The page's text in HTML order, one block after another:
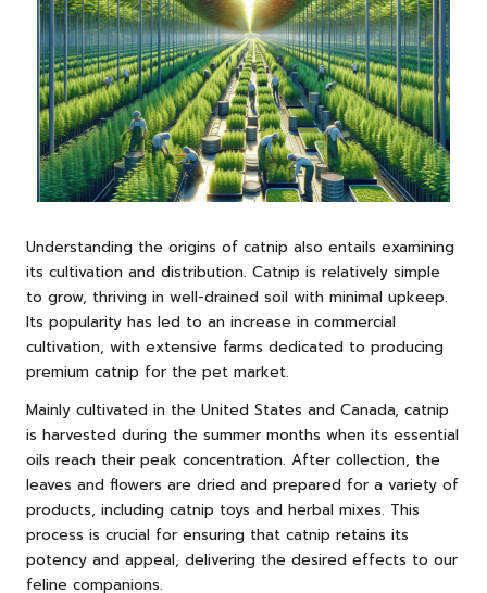
Understanding the origins of catnip also entails examining
its cultivation and distribution. Catnip is relatively simple
to grow, thriving in well-drained soil with minimal upkeep.
Its popularity has led to an increase in commercial
cultivation, with extensive farms dedicated to producing
premium catnip for the pet market.
Mainly cultivated in the United States and Canada, catnip
is harvested during the summer months when its essential
oils reach their peak concentration. After collection, the
leaves and flowers are dried and prepared for a variety of
products, including catnip toys and herbal mixes. This
process is crucial for ensuring that catnip retains its
potency and appeal, delivering the desired effects to our
feline companions.